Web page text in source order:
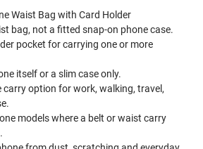
Waist Bag with Card Holder
bag, not a fitted snap-on phone case.
pocket for carrying one or more
itself or a slim case only.
carry option for work, walking, travel,
models where a belt or waist carry